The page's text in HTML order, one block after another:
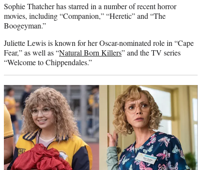
Sophie Thatcher has starred in a number of recent horror
movies, including “Companion,” “Heretic” and “The
Boogeyman.”
Juliette Lewis is known for her Oscar-nominated role in “Cape
Fear,” as well as “Natural Born Killers” and the TV series
“Welcome to Chippendales.”